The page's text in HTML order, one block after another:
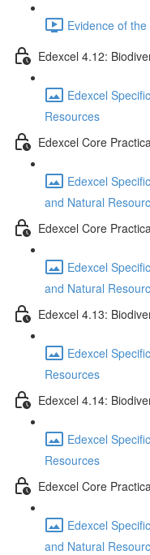
Evidence of
Edexcel 4.12:
Edexcel
Resources
Edexcel Core
Edexcel
and Natural
Edexcel Core
Edexcel
and Natural
Edexcel 4.13:
Edexcel
Resources
Edexcel 4.14:
Edexcel
Resources
Edexcel Core
Edexcel
and Natural